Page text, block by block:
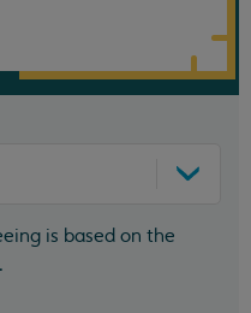
is based on the